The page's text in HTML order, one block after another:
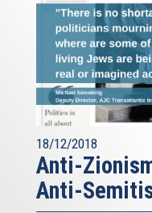
18/12/2018
Anti-
Anti-